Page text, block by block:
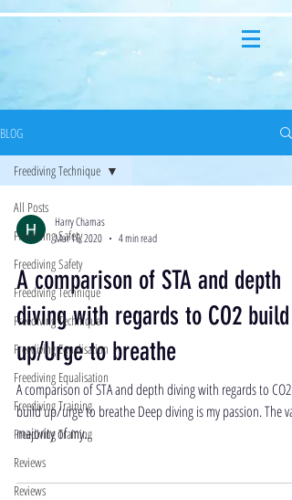
BLOG
All Posts
Freediving Safety
Freediving Safety
Freediving Technique
Freediving Technique
Freediving Equalisation
Freediving Equalisation
Freediving Training
Freediving Training
Reviews
Reviews
Freediving Technique
Harry Chamas
Mar 16, 2020
4 min read
A comparison of STA and depth
diving with regards to CO2 build
up/Urge to breathe
A comparison of STA and depth diving with regards to CO2
build up/urge to breathe Deep diving is my passion. The vast
majority of my...